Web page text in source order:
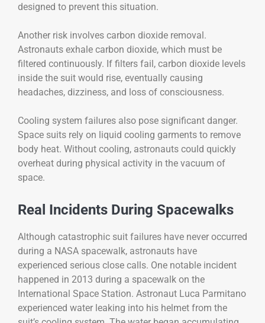
designed to prevent this situation.
Another risk involves carbon dioxide removal.
Astronauts exhale carbon dioxide, which must be
filtered continuously. If filters fail, carbon dioxide levels
inside the suit would rise, eventually causing
headaches, dizziness, and loss of consciousness.
Cooling system failures also pose significant danger.
Space suits rely on liquid cooling garments to remove
body heat. Without cooling, astronauts could quickly
overheat during physical activity in the vacuum of
space.
Real Incidents During Spacewalks
Although catastrophic suit failures have never occurred
during a NASA spacewalk, astronauts have
experienced serious close calls. One notable incident
happened in 2013 during a spacewalk on the
International Space Station. Astronaut Luca Parmitano
experienced water leaking into his helmet from the